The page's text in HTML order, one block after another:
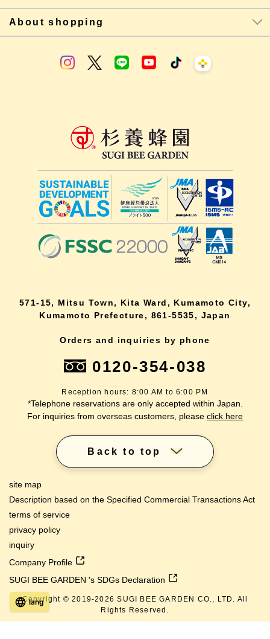
About shopping
571-15, Mitsu Town, Kita Ward, Kumamoto City,
Kumamoto Prefecture, 861-5535, Japan
Orders and inquiries by phone
0120-354-038
Reception hours: 8:00 AM to 6:00 PM
*Telephone reservations are only accepted within Japan.
For inquiries from overseas customers, please click here
Back to top
site map
Description based on the Specified Commercial Transactions Act
terms of service
privacy policy
inquiry
Company Profile
SUGI BEE GARDEN 's SDGs Declaration
Copyright © 2019-2026 SUGI BEE GARDEN CO., LTD. All
Rights Reserved.
lang